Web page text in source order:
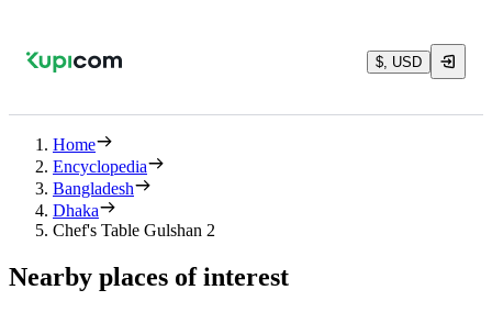
$, USD
Home
Encyclopedia
Bangladesh
Dhaka
Chef's Table Gulshan 2
Nearby places of interest